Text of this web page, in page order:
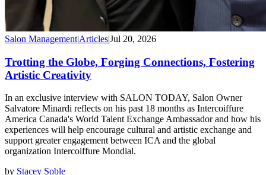
Salon Management|Articles|Jul 20, 2026
Trotting the Globe, Forging Connections, Fostering
Artistic Creativity
In an exclusive interview with SALON TODAY, Salon Owner
Salvatore Minardi reflects on his past 18 months as Intercoiffure
America Canada's World Talent Exchange Ambassador and how his
experiences will help encourage cultural and artistic exchange and
support greater engagement between ICA and the global
organization Intercoiffure Mondial.
by Stacey Soble